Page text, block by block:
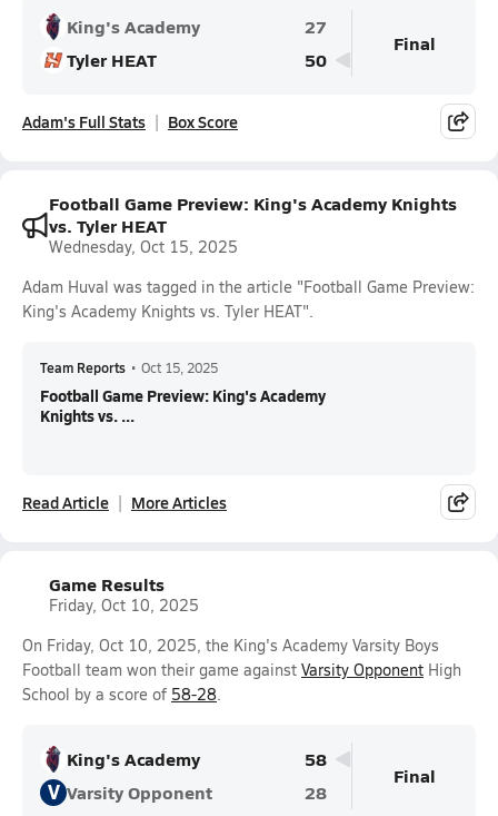
King's Academy
27
Tyler HEAT
50
Final
Adam's Full Stats Box Score
Football Game Preview: King's Academy Knights
vs. Tyler HEAT
Wednesday, Oct 15, 2025
Adam Huval was tagged in the article "Football Game Preview:
King's Academy Knights vs. Tyler HEAT".
Team Reports • Oct 15, 2025
Football Game Preview: King's Academy
Knights vs. ...
Read Article More Articles
Game Results
Friday, Oct 10, 2025
On Friday, Oct 10, 2025, the King's Academy Varsity Boys
Football team won their game against Varsity Opponent High
School by a score of 58-28.
King's Academy 58
V Varsity Opponent 28
Final